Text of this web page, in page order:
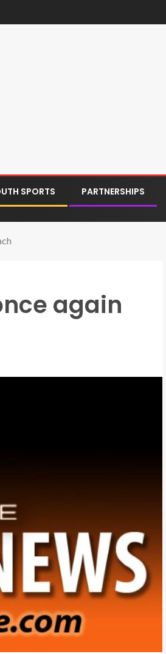
SPORTS PARTNERSHIPS
again